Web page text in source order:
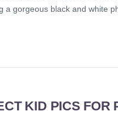
a gorgeous black and white
KID PICS FOR